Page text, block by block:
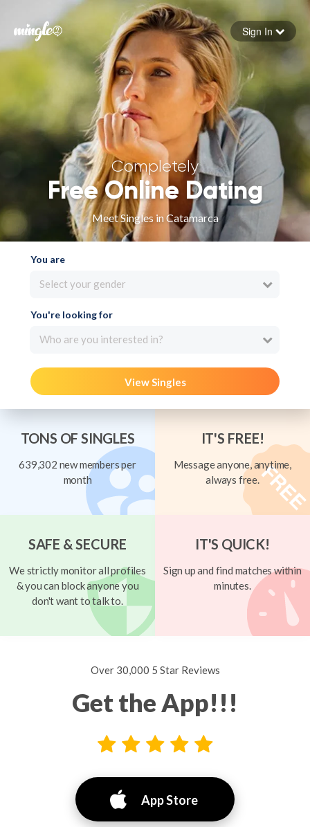
Forgot your password
Sign in
Sign In
Completely
Free Online Dating
Meet Singles in Catamarca
You are
Select your gender
You're looking for
Who are you interested in?
View Singles
TONS OF SINGLES
639,302 new members per
month
IT'S FREE!
Message anyone, anytime,
always free.
SAFE & SECURE
We strictly monitor all profiles
& you can block anyone you
don't want to talk to.
IT'S QUICK!
Sign up and find matches within
minutes.
Over 30,000 5 Star Reviews
Get the App!!!
App Store